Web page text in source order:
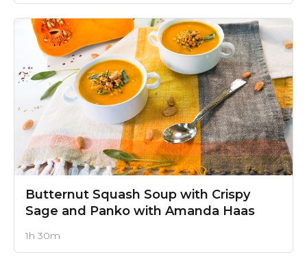
Butternut Squash Soup with Crispy
Sage and Panko with Amanda Haas
1h 30m